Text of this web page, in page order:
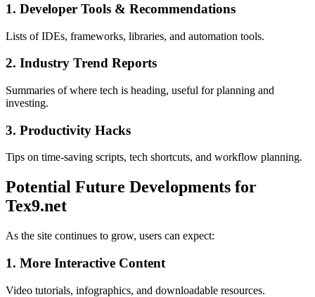
1. Developer Tools & Recommendations
Lists of IDEs, frameworks, libraries, and automation tools.
2. Industry Trend Reports
Summaries of where tech is heading, useful for planning and
investing.
3. Productivity Hacks
Tips on time-saving scripts, tech shortcuts, and workflow planning.
Potential Future Developments for
Tex9.net
As the site continues to grow, users can expect:
1. More Interactive Content
Video tutorials, infographics, and downloadable resources.